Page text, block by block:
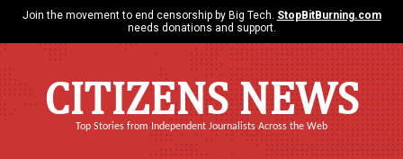
Join the movement to end censorship by Big Tech. StopBitBurning.com
needs donations and support.
CITIZENS NEWS
Top Stories from Independent Journalists Across the Web